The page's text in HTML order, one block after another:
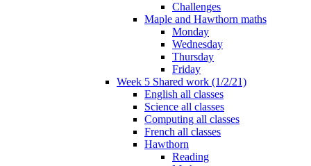
Challenges
Maple and Hawthorn maths
Monday
Wednesday
Thursday
Friday
Week 5 Shared work (1/2/21)
English all classes
Science all classes
Computing all classes
French all classes
Hawthorn
Reading